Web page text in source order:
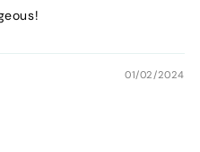
01/02/2024